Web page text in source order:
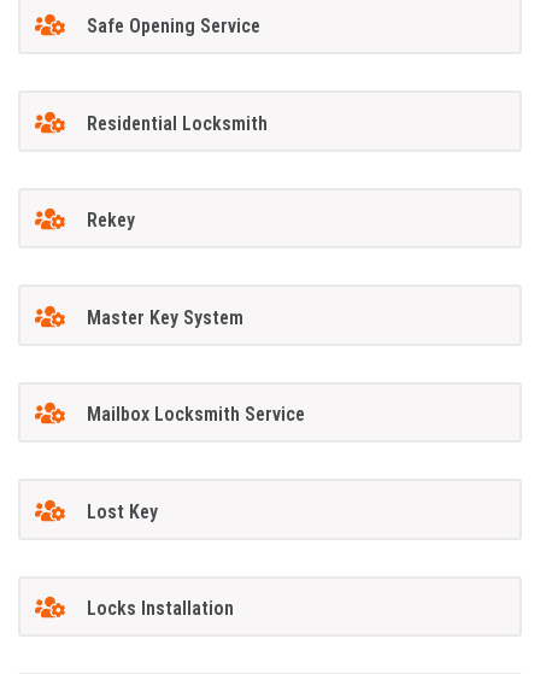
Safe Opening Service
Residential Locksmith
Rekey
Master Key System
Mailbox Locksmith Service
Lost Key
Locks Installation